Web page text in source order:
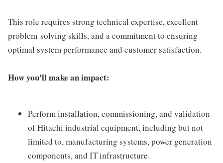
This role requires strong technical expertise, excellent
problem-solving skills, and a commitment to ensuring
optimal system performance and customer satisfaction.
How you'll make an impact:
Perform installation, commissioning, and validation
of Hitachi industrial equipment, including but not
limited to, manufacturing systems, power generation
components, and IT infrastructure.